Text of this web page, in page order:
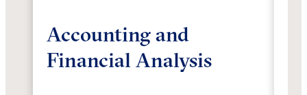
Accounting and
Financial Analysis